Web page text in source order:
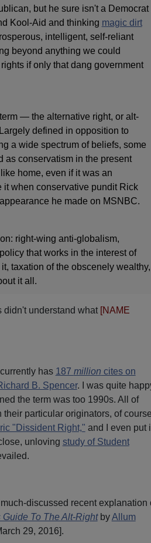
but he sure isn't a Democrat
Kool-Aid and thinking magic dirt
intelligent, self-reliant
beyond anything we could
if only that dang government
— the alternative right, or alt-
defined in opposition to
a wide spectrum of beliefs, some
as conservatism in the present
home, even if it was an
it when conservative pundit Rick
he made on MSNBC.
right-wing anti-globalism,
that works in the interest of
taxation of the obscenely wealthy,
it all.
understand what [NAME
has 187 million cites on
B. Spencer. I was quite
the term was too 1990s. All of
particular originators, of
"Dissident Right," and I even put
unloving study of Student
discussed recent explanation
To The Alt-Right byAllum
29, 2016].